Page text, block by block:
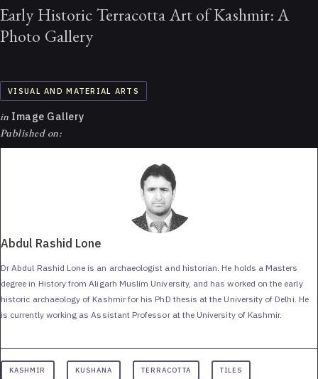
Early Historic Terracotta Art of Kashmir: A
Photo Gallery
VISUAL AND MATERIAL ARTS
in Image Gallery
Published on:
Abdul Rashid Lone
Dr Abdul Rashid Lone is an archaeologist and historian. He holds a Masters
degree in History from Aligarh Muslim University, and has worked on the early
historic archaeology of Kashmir for his PhD thesis at the University of Delhi. He
is currently working as Assistant Professor at the University of Kashmir.
KASHMIR KUSHANA TERRACOTTA TILES